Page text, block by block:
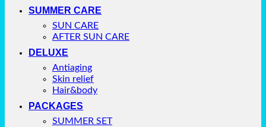
SUMMER CARE
SUN CARE
AFTER SUN CARE
DELUXE
Antiaging
Skin relief
Hair&body
PACKAGES
SUMMER SET